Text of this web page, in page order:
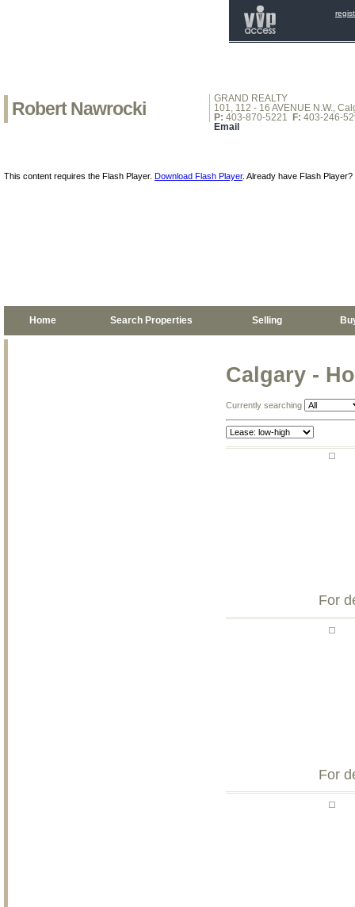
Robert Nawrocki
GRAND REALTY
101, 112 - 16 AVENUE N.W.,
P: 403-870-5221 F: 403-246-
Email
This content requires the Flash Player. Download Flash Player. Already have Flash Player?
Home Search Properties Selling
Calgary -
Currently searching
For
For